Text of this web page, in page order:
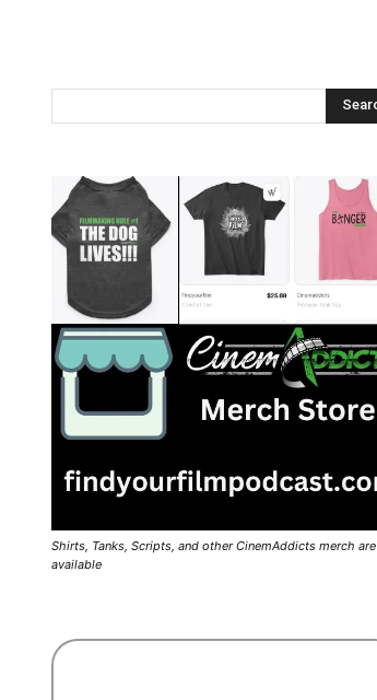
Shirts, Tanks, Scripts, and other CinemAddicts merch are
available